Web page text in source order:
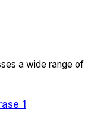
a wide range of
1